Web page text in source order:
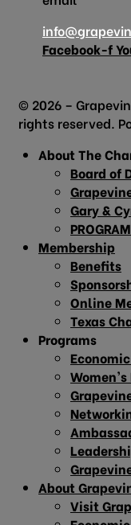
Facebook-f
© 2026 –
rights reserved.
About The
Board of
Gary &
Membership
Benefits
Online
Texas
Programs
About
Visit